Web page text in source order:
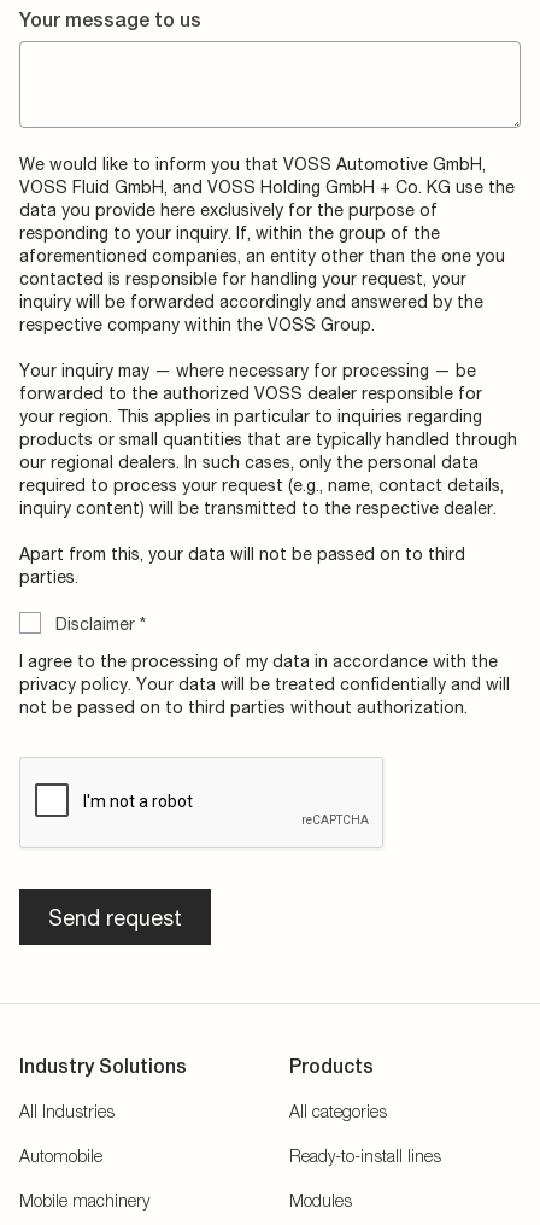
Your message to us
We would like to inform you that VOSS Automotive GmbH,
VOSS Fluid GmbH, and VOSS Holding GmbH + Co. KG use the
data you provide here exclusively for the purpose of
responding to your inquiry. If, within the group of the
aforementioned companies, an entity other than the one you
contacted is responsible for handling your request, your
inquiry will be forwarded accordingly and answered by the
respective company within the VOSS Group.
Your inquiry may — where necessary for processing — be
forwarded to the authorized VOSS dealer responsible for
your region. This applies in particular to inquiries regarding
products or small quantities that are typically handled through
our regional dealers. In such cases, only the personal data
required to process your request (e.g., name, contact details,
inquiry content) will be transmitted to the respective dealer.
Apart from this, your data will not be passed on to third
parties.
Disclaimer *
I agree to the processing of my data in accordance with the
privacy policy. Your data will be treated confidentially and will
not be passed on to third parties without authorization.
Send request
Industry Solutions
All Industries
Automobile
Mobile machinery
Products
All categories
Ready-to-install lines
Modules